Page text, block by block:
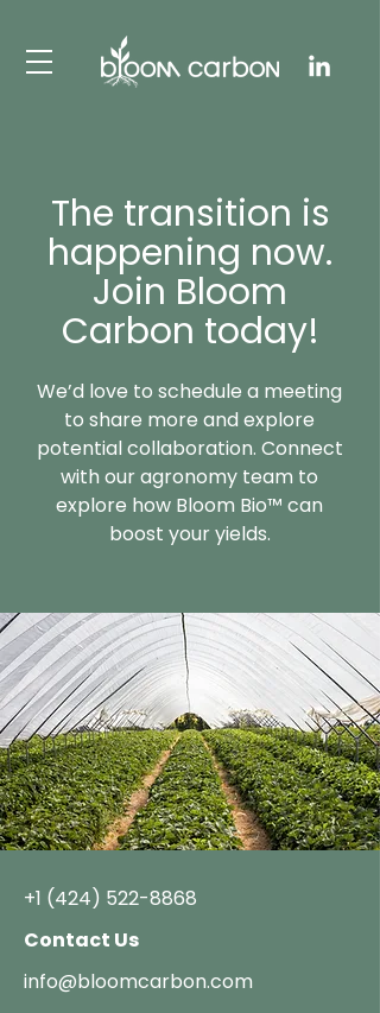
The transition is
happening now.
Join Bloom
Carbon today!
We’d love to schedule a meeting
to share more and explore
potential collaboration. Connect
with our agronomy team to
explore how Bloom Bio™ can
boost your yields.
+1 (424) 522-8868
Contact Us
info@bloomcarbon.com